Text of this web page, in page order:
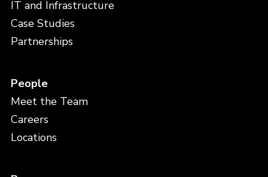
IT and Infrastructure
Case Studies
Partnerships
People
Meet the Team
Careers
Locations